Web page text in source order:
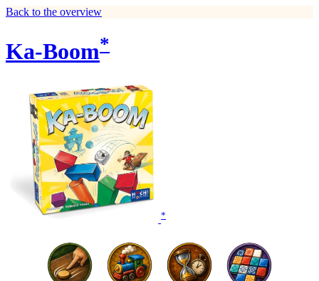
Back to the overview
Ka-Boom*
*